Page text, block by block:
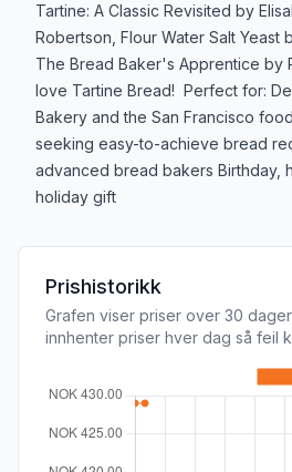
Tartine: A Classic Revisited by
Robertson, Flour Water Salt Yeast
The Bread Baker's Apprentice by
love Tartine Bread! Perfect for:
Bakery and the San Francisco
seeking easy-to-achieve bread
advanced bread bakers Birthday,
holiday gift
Prishistorikk
Grafen viser priser over 30
innhenter priser hver dag så feil